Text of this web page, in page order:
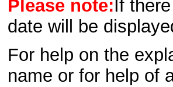
Please note:If
date will be
For help on the
name or for help of